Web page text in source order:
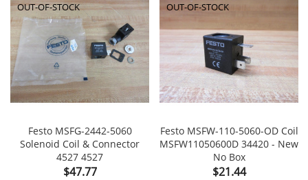
Festo MSFG-2442-5060
Solenoid Coil & Connector
4527 4527
Price
$47.77
OUT-OF-STOCK
Festo MSFW-110-5060-OD Coil
MSFW11050600D 34420 - New
No Box
Price
$21.44
OUT-OF-STOCK